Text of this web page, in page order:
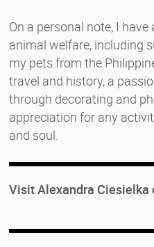
On a personal note, I
animal welfare, including
my pets from the
travel and history, a
through decorating and
appreciation for any
and soul.
Visit Alexandra Ciesielka